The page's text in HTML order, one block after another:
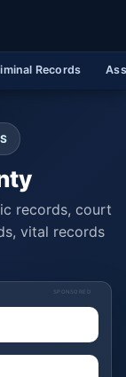
Records
records, court
vital records
SPONSORED